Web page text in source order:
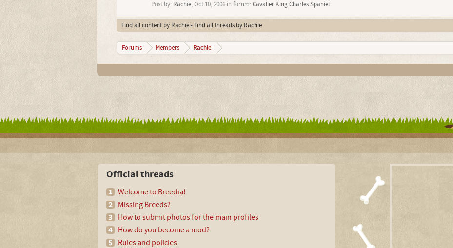
Post by: Rachie,Oct 10, 2006in forum: Cavalier King Charles Spaniel
Find all content by Rachie Find all threads by Rachie
Forums Members Rachie
Official threads
Welcome to Breedia!
Missing Breeds?
How to submit photos for the main profiles
How do you become a mod?
Rules and policies